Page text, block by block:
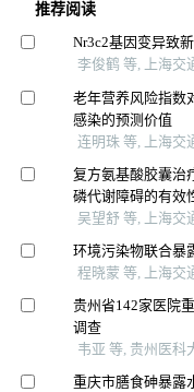
推荐阅读
Nr3c2基因变异致
李俊鹤 等, 上海交
老年营养风险指数
感染的预测价值
连明珠 等, 上海交
复方氨基酸胶囊治
磷代谢障碍的有效
吴望舒 等, 上海交
环境污染物联合暴
程晓蒙 等, 上海交
贵州省142家医院
调查
韦亚 等, 贵州医科
重庆市膳食砷暴露